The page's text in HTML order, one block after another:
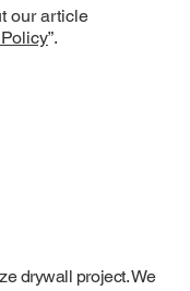
our article
”.
drywall project. We